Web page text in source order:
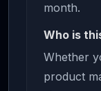
month.
Who is
Whether
product